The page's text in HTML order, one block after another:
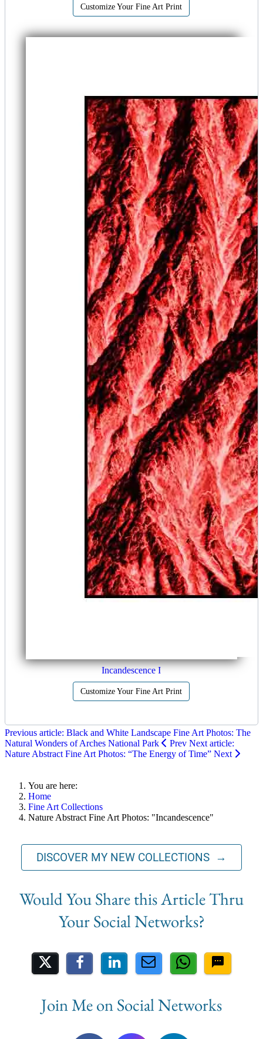
Customize Your Fine Art Print
Incandescence I
Customize Your Fine Art Print
Previous article: Black and White Landscape Fine Art Photos: The
Natural Wonders of Arches National Park
Prev Next article:
Nature Abstract Fine Art Photos: “The Energy of Time” Next
You are here:
Home
Fine Art Collections
Nature Abstract Fine Art Photos: "Incandescence"
DISCOVER MY NEW COLLECTIONS →
Share on Social Media
Join Me on Social Networks